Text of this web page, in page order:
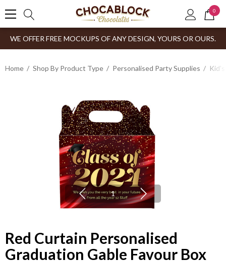
0
WE OFFER FREE MOCKUPS OF ANY DESIGN, YOURS OR OURS.
Home Shop By Product Type Personalised Party Supplies
1
Red Curtain Personalised
Graduation Gable Favour Box